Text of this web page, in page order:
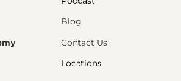
Blog
Contact Us
Locations